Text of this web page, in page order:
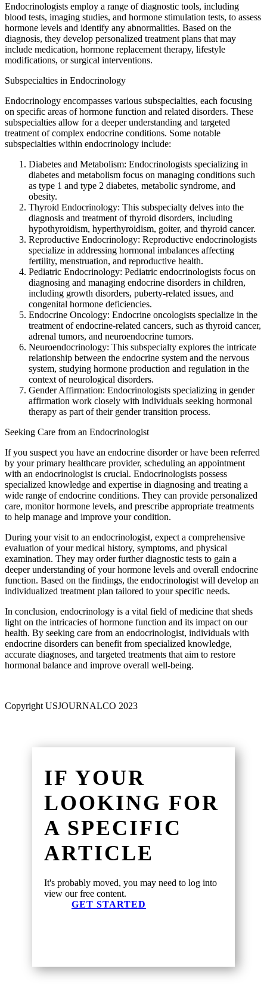
Endocrinologists employ a range of diagnostic tools, including
blood tests, imaging studies, and hormone stimulation tests, to assess
hormone levels and identify any abnormalities. Based on the
diagnosis, they develop personalized treatment plans that may
include medication, hormone replacement therapy, lifestyle
modifications, or surgical interventions.
Subspecialties in Endocrinology
Endocrinology encompasses various subspecialties, each focusing
on specific areas of hormone function and related disorders. These
subspecialties allow for a deeper understanding and targeted
treatment of complex endocrine conditions. Some notable
subspecialties within endocrinology include:
Diabetes and Metabolism: Endocrinologists specializing in
diabetes and metabolism focus on managing conditions such
as type 1 and type 2 diabetes, metabolic syndrome, and
obesity.
Thyroid Endocrinology: This subspecialty delves into the
diagnosis and treatment of thyroid disorders, including
hypothyroidism, hyperthyroidism, goiter, and thyroid cancer.
Reproductive Endocrinology: Reproductive endocrinologists
specialize in addressing hormonal imbalances affecting
fertility, menstruation, and reproductive health.
Pediatric Endocrinology: Pediatric endocrinologists focus on
diagnosing and managing endocrine disorders in children,
including growth disorders, puberty-related issues, and
congenital hormone deficiencies.
Endocrine Oncology: Endocrine oncologists specialize in the
treatment of endocrine-related cancers, such as thyroid cancer,
adrenal tumors, and neuroendocrine tumors.
Neuroendocrinology: This subspecialty explores the intricate
relationship between the endocrine system and the nervous
system, studying hormone production and regulation in the
context of neurological disorders.
Gender Affirmation: Endocrinologists specializing in gender
affirmation work closely with individuals seeking hormonal
therapy as part of their gender transition process.
Seeking Care from an Endocrinologist
If you suspect you have an endocrine disorder or have been referred
by your primary healthcare provider, scheduling an appointment
with an endocrinologist is crucial. Endocrinologists possess
specialized knowledge and expertise in diagnosing and treating a
wide range of endocrine conditions. They can provide personalized
care, monitor hormone levels, and prescribe appropriate treatments
to help manage and improve your condition.
During your visit to an endocrinologist, expect a comprehensive
evaluation of your medical history, symptoms, and physical
examination. They may order further diagnostic tests to gain a
deeper understanding of your hormone levels and overall endocrine
function. Based on the findings, the endocrinologist will develop an
individualized treatment plan tailored to your specific needs.
In conclusion, endocrinology is a vital field of medicine that sheds
light on the intricacies of hormone function and its impact on our
health. By seeking care from an endocrinologist, individuals with
endocrine disorders can benefit from specialized knowledge,
accurate diagnoses, and targeted treatments that aim to restore
hormonal balance and improve overall well-being.
Copyright USJOURNALCO 2023
IF YOUR
LOOKING FOR
A SPECIFIC
ARTICLE
It's probably moved, you may need to log into
view our free content.
GET STARTED